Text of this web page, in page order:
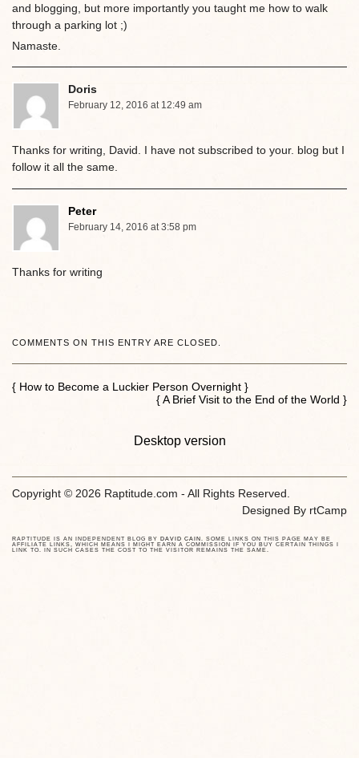
and blogging, but more importantly you taught me how to walk
through a parking lot ;)
Namaste.
Doris
February 12, 2016 at 12:49 am
Thanks for writing, David. I have not subscribed to your. blog but I
follow it all the same.
Peter
February 14, 2016 at 3:58 pm
Thanks for writing
COMMENTS ON THIS ENTRY ARE CLOSED.
{ How to Become a Luckier Person Overnight }
{ A Brief Visit to the End of the World }
Desktop version
Copyright © 2026 Raptitude.com - All Rights Reserved.
Designed By rtCamp
RAPTITUDE IS AN INDEPENDENT BLOG BY DAVID CAIN
. SOME LINKS ON THIS PAGE MAY BE
AFFILIATE LINKS, WHICH MEANS I MIGHT EARN A COMMISSION IF YOU BUY CERTAIN THINGS I
LINK TO. IN SUCH CASES THE COST TO THE VISITOR REMAINS THE SAME.